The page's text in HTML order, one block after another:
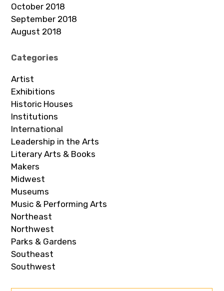
October 2018
September 2018
August 2018
Categories
Artist
Exhibitions
Historic Houses
Institutions
International
Leadership in the Arts
Literary Arts & Books
Makers
Midwest
Museums
Music & Performing Arts
Northeast
Northwest
Parks & Gardens
Southeast
Southwest